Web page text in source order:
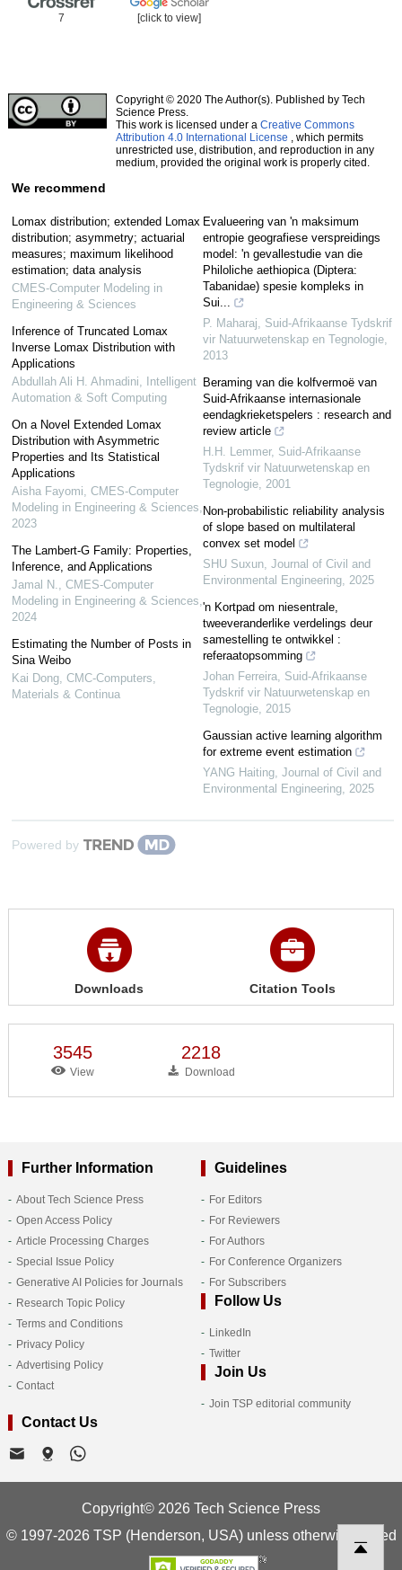
7 [click to view]
Copyright © 2020 The Author(s). Published by Tech
Science Press.
This work is licensed under a Creative Commons
Attribution 4.0 International License , which permits
unrestricted use, distribution, and reproduction in any
medium, provided the original work is properly cited.
We recommend
Lomax distribution; extended Lomax
distribution; asymmetry; actuarial
measures; maximum likelihood
estimation; data analysis
CMES-Computer Modeling in
Engineering & Sciences
Inference of Truncated Lomax
Inverse Lomax Distribution with
Applications
Abdullah Ali H. Ahmadini
Intelligent
Automation & Soft Computing
On a Novel Extended Lomax
Distribution with Asymmetric
Properties and Its Statistical
Applications
Aisha Fayomi CMES-Computer
Modeling in Engineering & Sciences
2023
The Lambert-G Family: Properties,
Inference, and Applications
Jamal N.
CMES-Computer
Modeling in Engineering & Sciences
2024
Estimating the Number of Posts in
Sina Weibo
Kai Dong, CMC-Computers,
Materials & Continua
Evalueering van 'n maksimum
entropie geografiese verspreidings
model: 'n gevallestudie van die
Philoliche aethiopica (Diptera:
Tabanidae) spesie kompleks in
Sui...
P. Maharaj
Suid-Afrikaanse Tydskrif
vir Natuurwetenskap en Tegnologie
2013
Beraming van die kolfvermoë van
Suid-Afrikaanse internasionale
eendagkrieketspelers : research and
review article
H.H. Lemmer, Suid-Afrikaanse
Tydskrif vir Natuurwetenskap en
Tegnologie 2001
Non-probabilistic reliability analysis
of slope based on multilateral
convex set model
SHU Suxun Journal of Civil and
Environmental Engineering 2025
'n Kortpad om niesentrale,
tweeveranderlike verdelings deur
samestelling te ontwikkel :
referaatopsomming
Johan Ferreira Suid-Afrikaanse
Tydskrif vir Natuurwetenskap en
Tegnologie 2015
Gaussian active learning algorithm
for extreme event estimation
YANG Haiting Journal of Civil and
Environmental Engineering 2025
Powered by
Downloads Citation Tools
3545
View
2218
Download
Further Information
About Tech Science Press
Open Access Policy
Article Processing Charges
Special Issue Policy
Generative AI Policies for Journals
Research Topic Policy
Terms and Conditions
Privacy Policy
Advertising Policy
Contact
Guidelines
For Editors
For Reviewers
For Authors
For Conference Organizers
For Subscribers
Follow Us
LinkedIn
Twitter
Join Us
Join TSP editorial community
Contact Us
Copyright© 2026 Tech Science Press
© 1997-2026 TSP (Henderson, USA) unless otherwise stated